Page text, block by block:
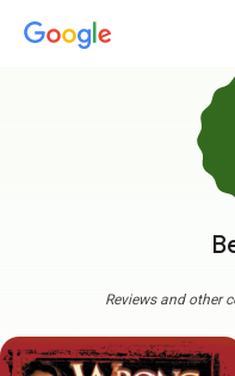
Reviews and other